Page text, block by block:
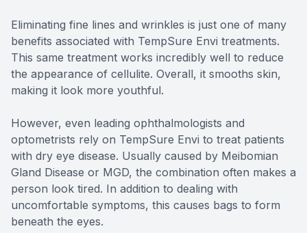
Eliminating fine lines and wrinkles is just one of many
benefits associated with TempSure Envi treatments.
This same treatment works incredibly well to reduce
the appearance of cellulite. Overall, it smooths skin,
making it look more youthful.
However, even leading ophthalmologists and
optometrists rely on TempSure Envi to treat patients
with dry eye disease. Usually caused by Meibomian
Gland Disease or MGD, the combination often makes a
person look tired. In addition to dealing with
uncomfortable symptoms, this causes bags to form
beneath the eyes.